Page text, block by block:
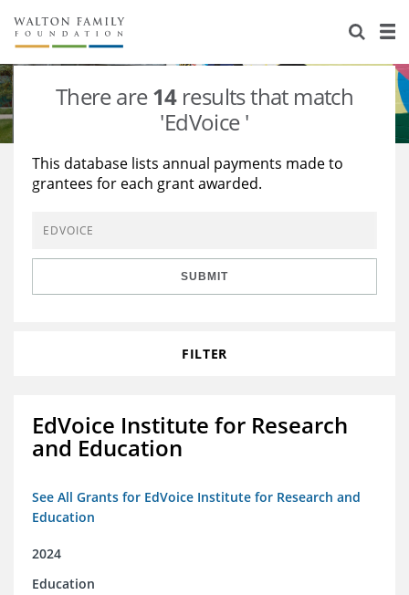
About Us
Staff
Reports & Financials
Stories
Education
Learning
Grants Database
Opportunity Survey 2026
There are14results that match
'EdVoice '
This database lists annual payments made to
grantees for each grant awarded.
SUBMIT
FILTER
EdVoice Institute for Research
and Education
See All Grants for EdVoice Institute for Research and
Education
2024
Education